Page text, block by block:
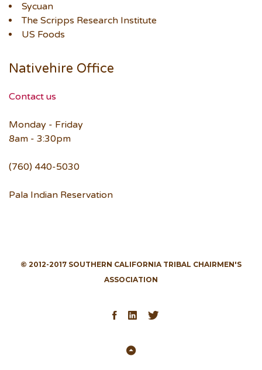
Sycuan
The Scripps Research Institute
US Foods
Nativehire Office
Contact us
Monday - Friday
8am - 3:30pm
(760) 440-5030
Pala Indian Reservation
© 2012-2017 SOUTHERN CALIFORNIA TRIBAL CHAIRMEN'S
ASSOCIATION
Facebook
LinkedIn
Twitter
Back